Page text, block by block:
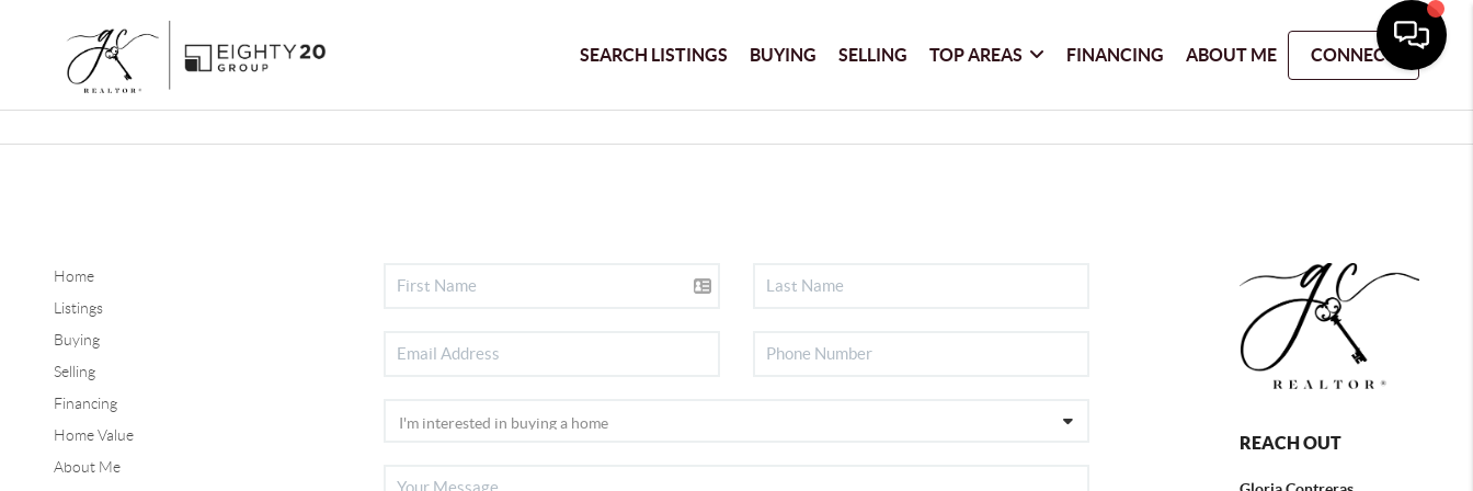
SEARCH LISTINGS BUYING SELLING TOP AREAS FINANCING ABOUT ME CONNECT
Home
Listings
Buying
Selling
Financing
Home Value
About Me
REACH OUT